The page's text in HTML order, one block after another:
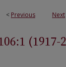
< Previous Next
(1917-